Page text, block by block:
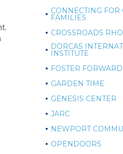
CONNECTING
FAMILIES
CROSSROADS
DORCAS
INSTITUTE
FOSTER FORWARD
GARDEN TIME
GENESIS CENTER
JARC
NEWPORT
OPENDOORS